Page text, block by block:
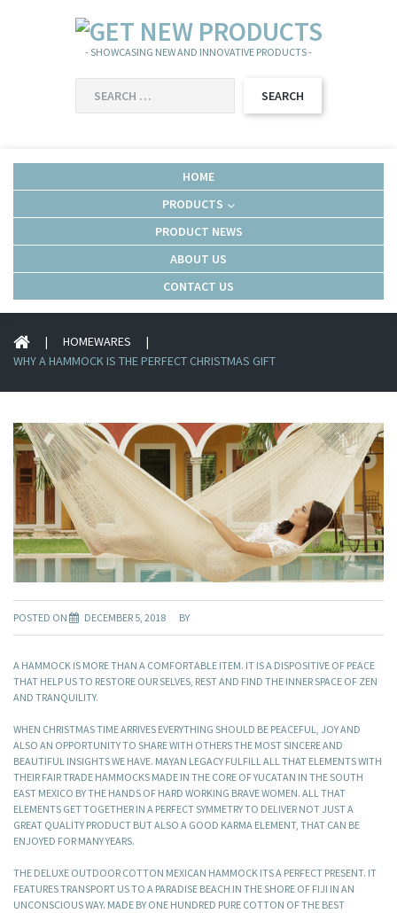
- SHOWCASING NEW AND INNOVATIVE PRODUCTS -
FOR:
HOME
PRODUCTS
PRODUCT NEWS
ABOUT US
CONTACT US
| HOMEWARES
|
WHY A HAMMOCK IS THE PERFECT CHRISTMAS GIFT
POSTED ON DECEMBER 5, 2018 BY
A HAMMOCK IS MORE THAN A COMFORTABLE ITEM. IT IS A DISPOSITIVE OF PEACE
THAT HELP US TO RESTORE OUR SELVES, REST AND FIND THE INNER SPACE OF ZEN
AND TRANQUILITY.
WHEN CHRISTMAS TIME ARRIVES EVERYTHING SHOULD BE PEACEFUL, JOY AND
ALSO AN OPPORTUNITY TO SHARE WITH OTHERS THE MOST SINCERE AND
BEAUTIFUL INSIGHTS WE HAVE. MAYAN LEGACY FULFILL ALL THAT ELEMENTS WITH
THEIR FAIR TRADE HAMMOCKS MADE IN THE CORE OF YUCATAN IN THE SOUTH
EAST MEXICO BY THE HANDS OF HARD WORKING BRAVE WOMEN. ALL THAT
ELEMENTS GET TOGETHER IN A PERFECT SYMMETRY TO DELIVER NOT JUST A
GREAT QUALITY PRODUCT BUT ALSO A GOOD KARMA ELEMENT, THAT CAN BE
ENJOYED FOR MANY YEARS.
THE DELUXE OUTDOOR COTTON MEXICAN HAMMOCK ITS A PERFECT PRESENT. IT
FEATURES TRANSPORT US TO A PARADISE BEACH IN THE SHORE OF FIJI IN AN
UNCONSCIOUS WAY. MADE BY ONE HUNDRED PURE COTTON OF THE BEST